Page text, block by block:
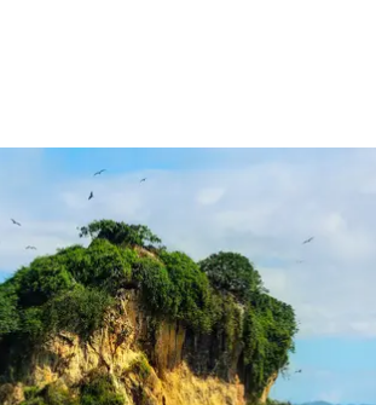
Playa Esmeralda, enjoy a one hour and
followed byan easy hike to discover the
waterfall.
this forty-metre cascade
by cacao trees and verdant vegetation,
adventure,between vibrant nature and
This escape off the beaten path unveils a
those seeking to embrace journeys where
exploration and precious memories.